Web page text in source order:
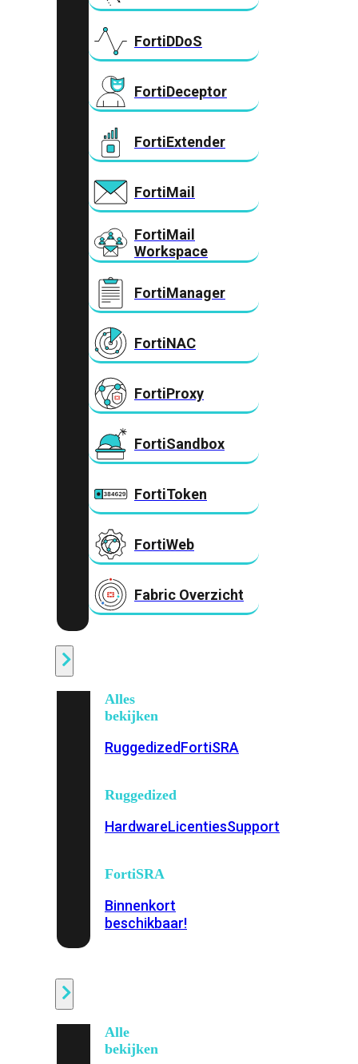
FortiDDoS
FortiDeceptor
FortiExtender
FortiMail
FortiMail
Workspace
FortiManager
FortiNAC
FortiProxy
FortiSandbox
FortiToken
FortiWeb
Fabric Overzicht
Alles
bekijken
RuggedizedFortiSRA
Ruggedized
HardwareLicentiesSupport
FortiSRA
Binnenkort
beschikbaar!
Alle
bekijken